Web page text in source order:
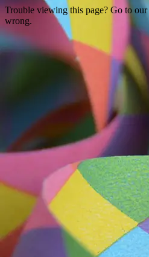
Trouble viewing this page? Go to our
wrong.